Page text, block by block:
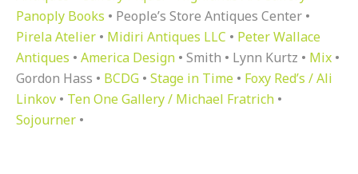
Panoply Books • People’s Store Antiques Center •
Pirela Atelier • Midiri Antiques LLC • Peter Wallace
Antiques • America Design • Smith • Lynn Kurtz • Mix •
Gordon Hass • BCDG • Stage in Time • Foxy Red’s / Ali
Linkov • Ten One Gallery / Michael Fratrich •
Sojourner •